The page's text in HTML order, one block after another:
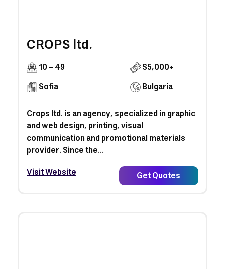
CROPS ltd.
10 - 49
$5,000+
Sofia
Bulgaria
Crops ltd. is an agency, specialized in graphic
and web design, printing, visual
communication and promotional materials
provider. Since the...
Visit Website
Get Quotes